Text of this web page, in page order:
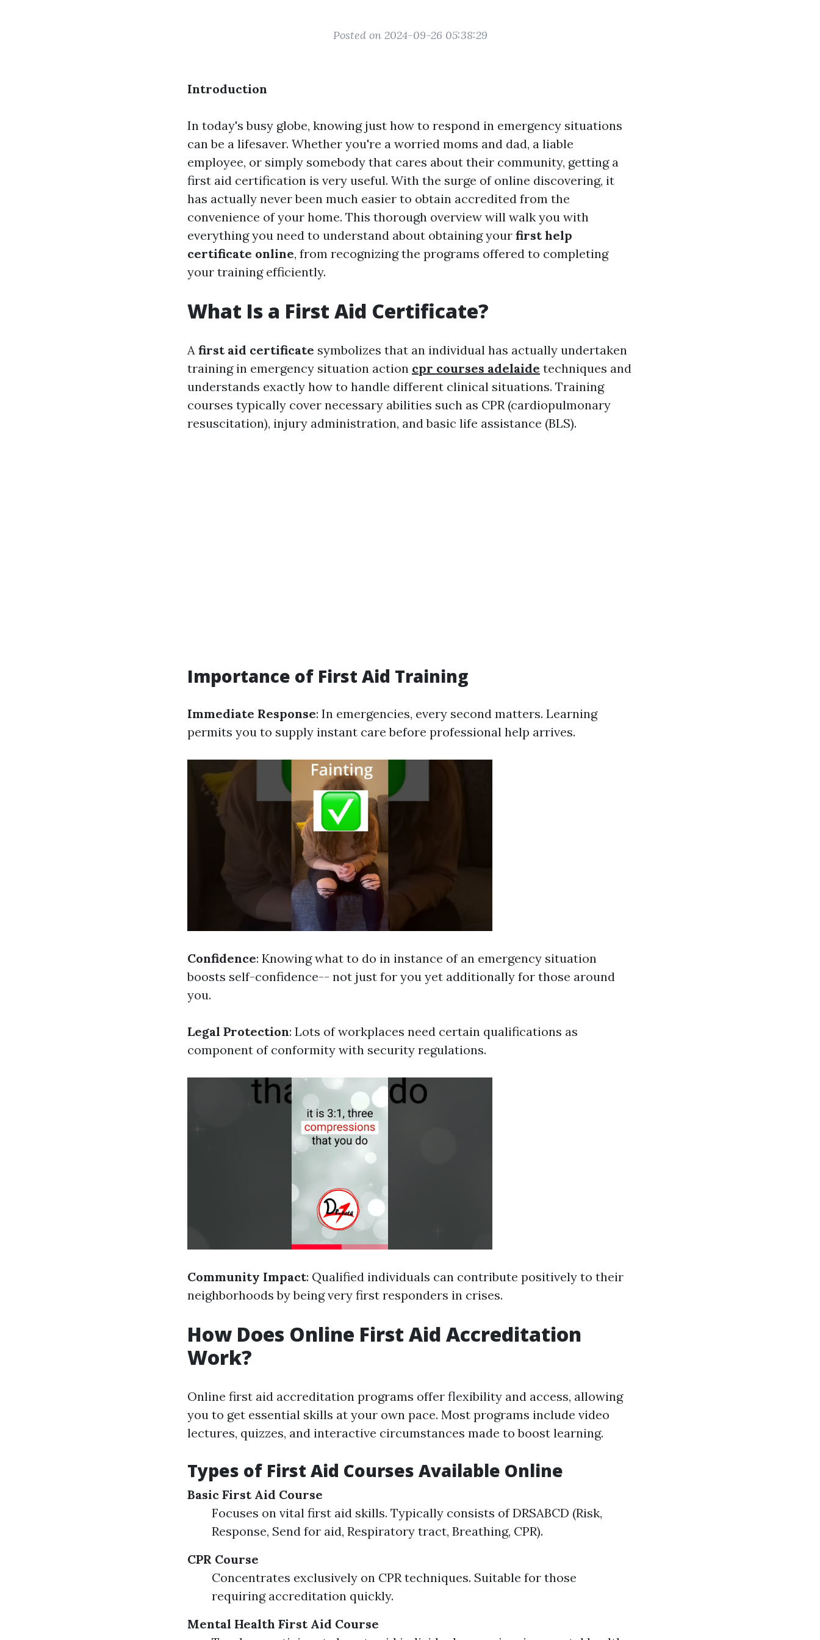
Posted on 2024-09-26 05:38:29
Introduction
In today's busy globe, knowing just how to respond in emergency situations
can be a lifesaver. Whether you're a worried moms and dad, a liable
employee, or simply somebody that cares about their community, getting a
first aid certification is very useful. With the surge of online discovering, it
has actually never been much easier to obtain accredited from the
convenience of your home. This thorough overview will walk you with
everything you need to understand about obtaining your first help
certificate online, from recognizing the programs offered to completing
your training efficiently.
What Is a First Aid Certificate?
A first aid certificate symbolizes that an individual has actually undertaken
training in emergency situation action cpr courses adelaide techniques and
understands exactly how to handle different clinical situations. Training
courses typically cover necessary abilities such as CPR (cardiopulmonary
resuscitation), injury administration, and basic life assistance (BLS).
Importance of First Aid Training
Immediate Response: In emergencies, every second matters. Learning
permits you to supply instant care before professional help arrives.
Confidence: Knowing what to do in instance of an emergency situation
boosts self-confidence-- not just for you yet additionally for those around
you.
Legal Protection: Lots of workplaces need certain qualifications as
component of conformity with security regulations.
Community Impact: Qualified individuals can contribute positively to their
neighborhoods by being very first responders in crises.
How Does Online First Aid Accreditation
Work?
Online first aid accreditation programs offer flexibility and access, allowing
you to get essential skills at your own pace. Most programs include video
lectures, quizzes, and interactive circumstances made to boost learning.
Types of First Aid Courses Available Online
Basic First Aid Course
Focuses on vital first aid skills. Typically consists of DRSABCD (Risk,
Response, Send for aid, Respiratory tract, Breathing, CPR).
CPR Course
Concentrates exclusively on CPR techniques. Suitable for those
requiring accreditation quickly.
Mental Health First Aid Course